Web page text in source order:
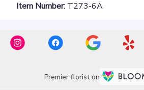
Item Number: T273-6A
Premier florist on